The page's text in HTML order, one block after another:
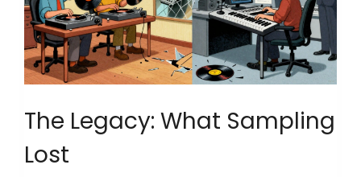
The Legacy: What Sampling
Lost